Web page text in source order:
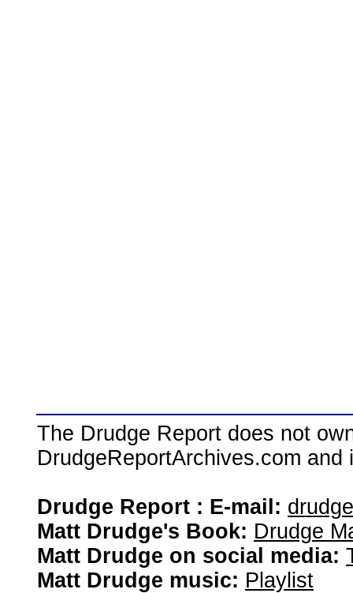
The Drudge Report does not
DrudgeReportArchives.com
Drudge Report : E-mail:
Matt Drudge's Book: Drudge
Matt Drudge on social media:
Matt Drudge music: Playlist